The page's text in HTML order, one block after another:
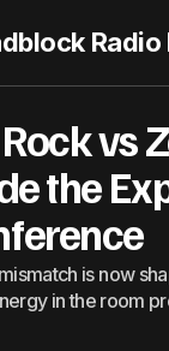
Radio
vs
the
is now
in the room